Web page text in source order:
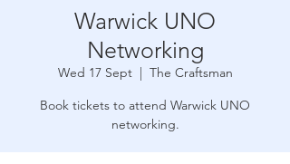
Warwick UNO
Networking
Wed 17 Sept
  |
The Craftsman
Book tickets to attend Warwick UNO
networking.